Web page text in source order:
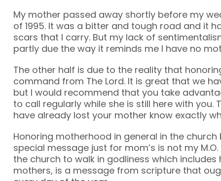
My mother passed away shortly before my
of 1995. It was a bitter and tough road and it
scars that I carry. But my lack of
partly due the way it reminds me I have no
The other half is due to the reality that
command from The Lord. It is great that we
but I would recommend that you take
to call regularly while she is still here with you.
have already lost your mother know exactly
Honoring motherhood in general in the
special message just for mom’s is not my
the church to walk in godliness which
mothers, is a message from scripture that